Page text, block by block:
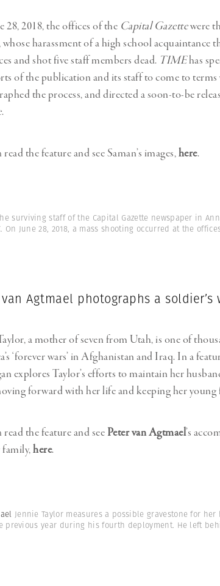
28, 2018, the offices of the Capital Gazettewere
whose harassment of a high school acquaintance
and shot five staff members dead. TIMEhas
of the publication and its staff to come to terms
the process, and directed a soon-to-be
.
read the feature and see Saman’s images,here.
he surviving staff of the Capital Gazette newspaper in
On June 28, 2018, a mass shooting occurred at the
Agtmael photographs a soldier’s
a mother of seven from Utah, is one of
‘forever wars’ in Afghanistan and Iraq. In a
explores Taylor’s efforts to maintain her
forward with her life and keeping her young
read the feature and see Peter van Agtmael’s
here.
Jennie Taylor measures a possible gravestone for
previous year during his fourth deployment. He left